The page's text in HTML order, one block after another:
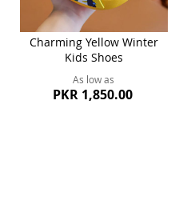
Charming Yellow Winter
Kids Shoes
As low as
PKR 1,850.00